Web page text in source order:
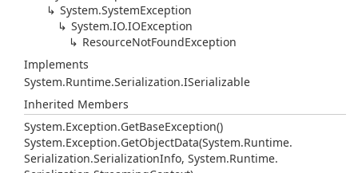
System.SystemException
System.IO.IOException
ResourceNotFoundException
Implements
System.Runtime.Serialization.ISerializable
Inherited Members
System.Exception.GetBaseException()
System.Exception.GetObjectData(System.Runtime.
Serialization.SerializationInfo, System.Runtime.